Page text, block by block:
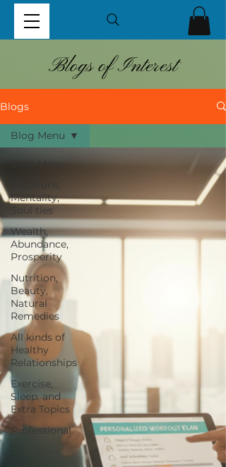
Blogs of Interest
Blogs
Blog Menu
Emotions,
Mentality,
Soul ties
Wealth,
Abundance,
Prosperity
Nutrition,
Beauty,
Natural
Remedies
All kinds of
Healthy
Relationships
Exercise,
Sleep, and
Extra Topics
Professional
Blog Menu